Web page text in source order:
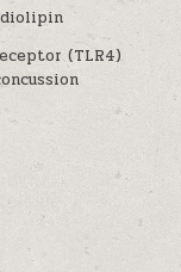
(TLR4)